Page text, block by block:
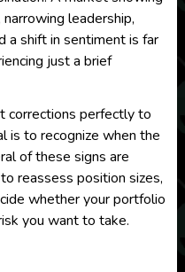
leadership,
a shift in sentiment is far
just a brief
corrections perfectly to
is to recognize when the
of these signs are
reassess position sizes,
whether your portfolio
you want to take.